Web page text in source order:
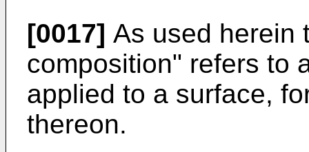
[0017] As used herein
composition" refers to
applied to a surface,
thereon.